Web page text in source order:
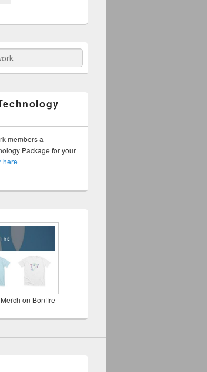
members a
Package for your
here
on Bonfire